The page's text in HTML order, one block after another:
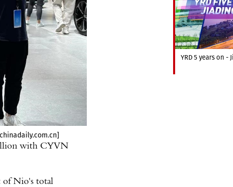
with CYVN
of Nio's total
YRD 5 years on -